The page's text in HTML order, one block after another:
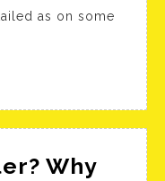
as on some
Why